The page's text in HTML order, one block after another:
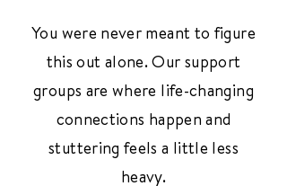
You were never meant to figure
this out alone. Our support
groups are where life-changing
connections happen and
stuttering feels a little less
heavy.